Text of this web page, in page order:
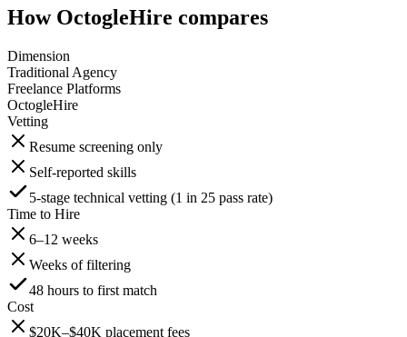
How OctogleHire compares
Dimension
Traditional Agency
Freelance Platforms
OctogleHire
Vetting
Resume screening only
Self-reported skills
5-stage technical vetting (1 in 25 pass rate)
Time to Hire
6–12 weeks
Weeks of filtering
48 hours to first match
Cost
$20K–$40K placement fees